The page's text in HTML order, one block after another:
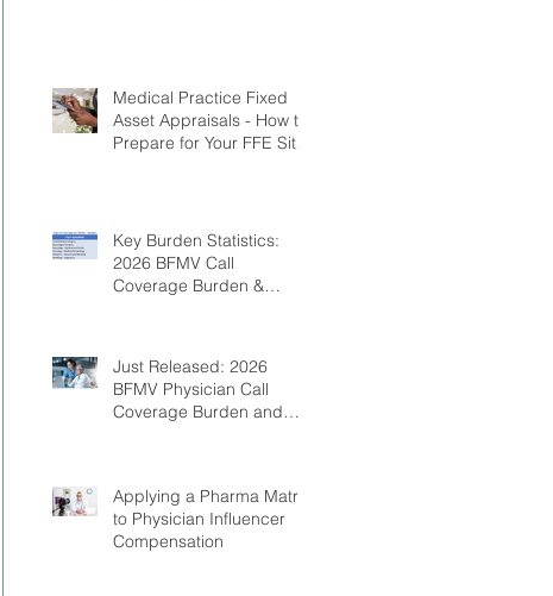
Medical Practice Fixed
Asset Appraisals - How to
Prepare for Your FFE Site
Key Burden Statistics:
2026 BFMV Call
Coverage Burden &
Just Released: 2026
BFMV Physician Call
Coverage Burden and
Applying a Pharma Matrix
to Physician Influencer
Compensation